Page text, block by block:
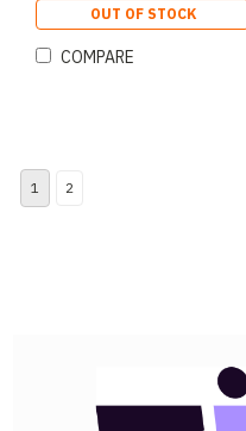
Desktop Base; Cardioid;
Preamp;Mute
Switch;Light Ring
OUT OF STOCK
COMPARE
1 2